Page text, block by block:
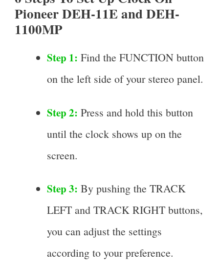
Pioneer DEH-11E and DEH-
1100MP
Step 1: Find the FUNCTION button
on the left side of your stereo panel.
Step 2: Press and hold this button
until the clock shows up on the
screen.
Step 3: By pushing the TRACK
LEFT and TRACK RIGHT buttons,
you can adjust the settings
according to your preference.